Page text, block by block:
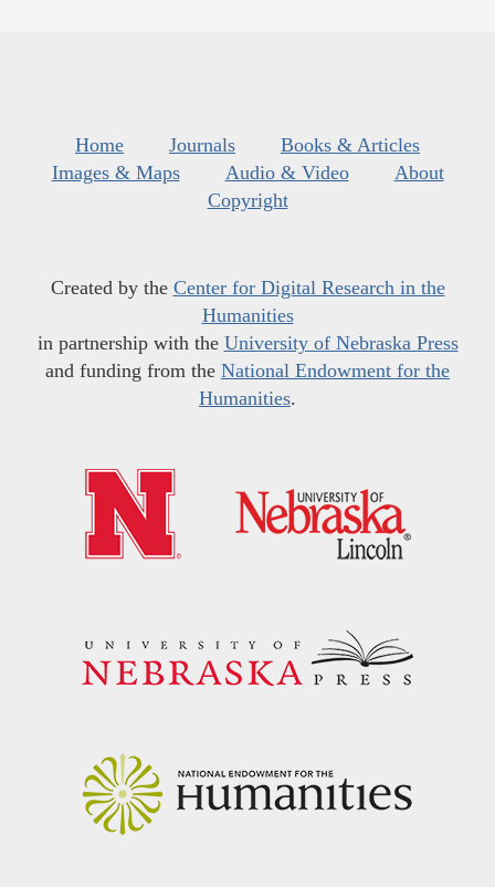
Home Journals
Books & Articles
Images & Maps
Audio & Video
About
Copyright
Created by the Center for Digital Research in the
Humanities
in partnership with the University of Nebraska Press
and funding from the National Endowment for the
Humanities.